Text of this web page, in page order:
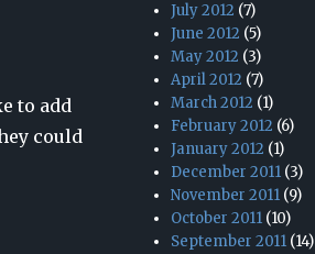
to add
could
July 2012 (7)
June 2012 (5)
May 2012 (3)
April 2012 (7)
March 2012 (1)
February 2012 (6)
January 2012 (1)
December 2011 (3)
November 2011 (9)
October 2011 (10)
September 2011 (14)